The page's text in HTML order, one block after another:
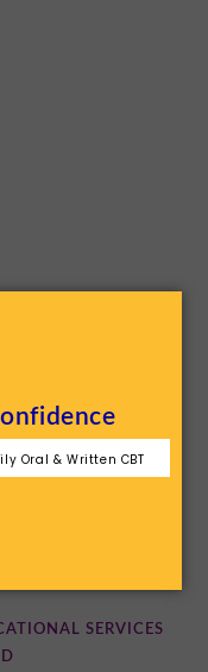
Oral & Written CBT
SERVICES